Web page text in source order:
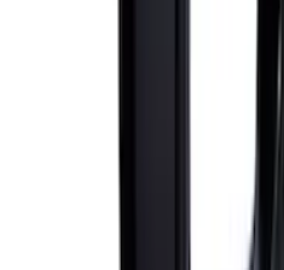
Mustang GT 2015-
Matte Black Rear